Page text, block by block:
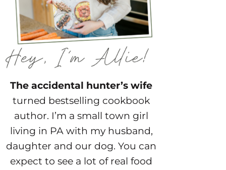
The accidental hunter’s wife
turned bestselling cookbook
author. I’m a small town girl
living in PA with my husband,
daughter and our dog. You can
expect to see a lot of real food